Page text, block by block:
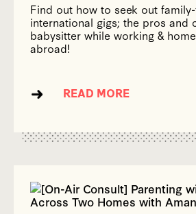
Find out how to seek out
international gigs; the pros and
babysitter while working &
abroad!
READ MORE